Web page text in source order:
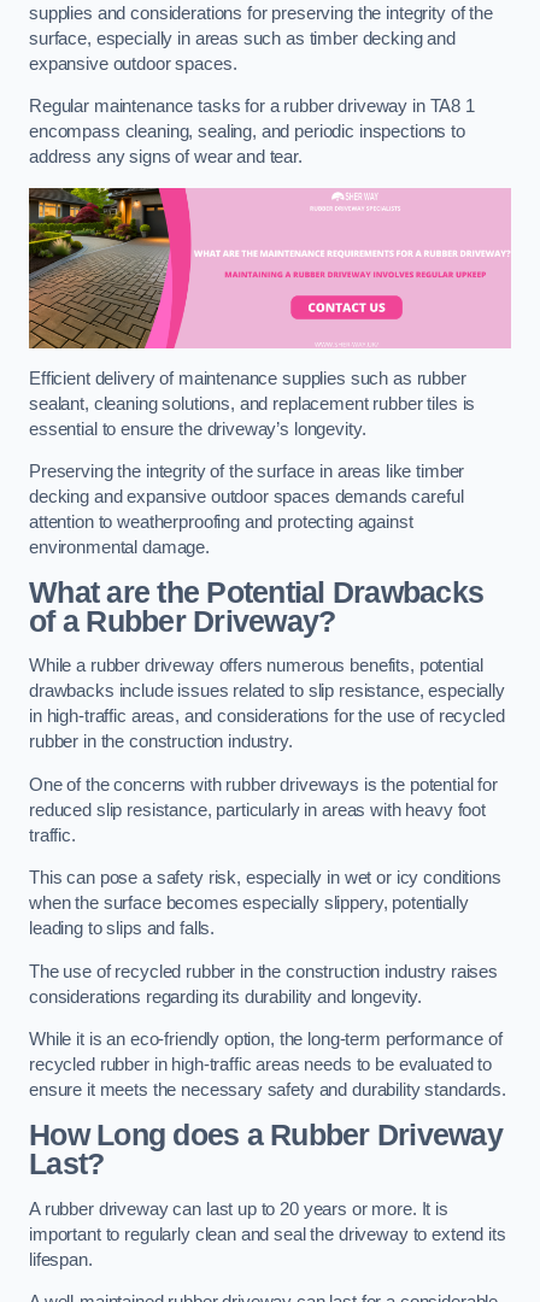
supplies and considerations for preserving the integrity of the
surface, especially in areas such as timber decking and
expansive outdoor spaces.
Regular maintenance tasks for a rubber driveway in TA8 1
encompass cleaning, sealing, and periodic inspections to
address any signs of wear and tear.
Efficient delivery of maintenance supplies such as rubber
sealant, cleaning solutions, and replacement rubber tiles is
essential to ensure the driveway’s longevity.
Preserving the integrity of the surface in areas like timber
decking and expansive outdoor spaces demands careful
attention to weatherproofing and protecting against
environmental damage.
What are the Potential Drawbacks
of a Rubber Driveway?
While a rubber driveway offers numerous benefits, potential
drawbacks include issues related to slip resistance, especially
in high-traffic areas, and considerations for the use of recycled
rubber in the construction industry.
One of the concerns with rubber driveways is the potential for
reduced slip resistance, particularly in areas with heavy foot
traffic.
This can pose a safety risk, especially in wet or icy conditions
when the surface becomes especially slippery, potentially
leading to slips and falls.
The use of recycled rubber in the construction industry raises
considerations regarding its durability and longevity.
While it is an eco-friendly option, the long-term performance of
recycled rubber in high-traffic areas needs to be evaluated to
ensure it meets the necessary safety and durability standards.
How Long does a Rubber Driveway
Last?
A rubber driveway can last up to 20 years or more. It is
important to regularly clean and seal the driveway to extend its
lifespan.